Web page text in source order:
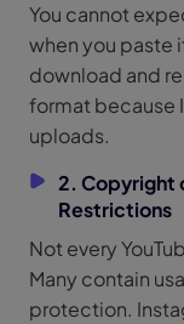
You cannot
when you paste
download and
format because
uploads.
2. Copyright
Restrictions
Not every
Many contain
protection.